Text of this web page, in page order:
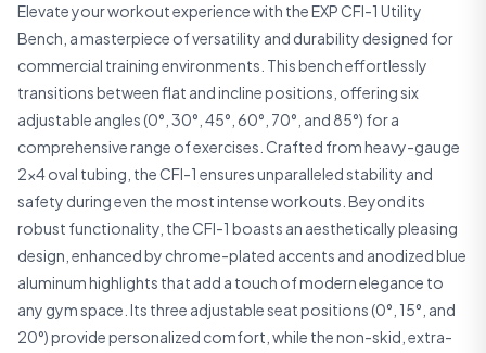
Elevate your workout experience with the EXP CFI-1 Utility
Bench, a masterpiece of versatility and durability designed for
commercial training environments. This bench effortlessly
transitions between flat and incline positions, offering six
adjustable angles (0°, 30°, 45°, 60°, 70°, and 85°) for a
comprehensive range of exercises. Crafted from heavy-gauge
2×4 oval tubing, the CFI-1 ensures unparalleled stability and
safety during even the most intense workouts. Beyond its
robust functionality, the CFI-1 boasts an aesthetically pleasing
design, enhanced by chrome-plated accents and anodized blue
aluminum highlights that add a touch of modern elegance to
any gym space. Its three adjustable seat positions (0°, 15°, and
20°) provide personalized comfort, while the non-skid, extra-